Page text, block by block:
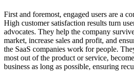
First and foremost, engaged users are a
High customer satisfaction results turn
advocates. They help the company
market, increase sales and profit, and
the SaaS companies work for people.
most out of the product or service,
business as long as possible, ensuring